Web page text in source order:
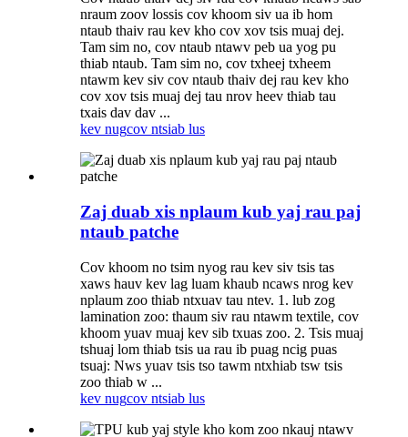
nraum zoov lossis cov khoom siv ua ib hom
ntaub thaiv rau kev kho cov xov tsis muaj dej.
Tam sim no, cov ntaub ntawv peb ua yog pu
thiab ntaub. Tam sim no, cov txheej txheem
ntawm kev siv cov ntaub thaiv dej rau kev kho
cov xov tsis muaj dej tau nrov heev thiab tau
txais dav dav ...
kev nugcov ntsiab lus
Zaj duab xis nplaum kub yaj rau paj
ntaub patche
Cov khoom no tsim nyog rau kev siv tsis tas
xaws hauv kev lag luam khaub ncaws nrog kev
nplaum zoo thiab ntxuav tau ntev. 1. lub zog
lamination zoo: thaum siv rau ntawm textile, cov
khoom yuav muaj kev sib txuas zoo. 2. Tsis muaj
tshuaj lom thiab tsis ua rau ib puag ncig puas
tsuaj: Nws yuav tsis tso tawm ntxhiab tsw tsis
zoo thiab w ...
kev nugcov ntsiab lus